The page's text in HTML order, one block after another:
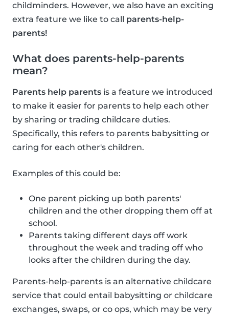
childminders. However, we also have an exciting
extra feature we like to call parents-help-
parents!
What does parents-help-parents
mean?
Parents help parents is a feature we introduced
to make it easier for parents to help each other
by sharing or trading childcare duties.
Specifically, this refers to parents babysitting or
caring for each other's children.
Examples of this could be:
One parent picking up both parents'
children and the other dropping them off at
school.
Parents taking different days off work
throughout the week and trading off who
looks after the children during the day.
Parents-help-parents is an alternative childcare
service that could entail babysitting or childcare
exchanges, swaps, or co ops, which may be very